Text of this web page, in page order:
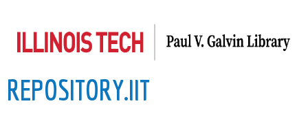
to
content
REPOSITORY.IIT